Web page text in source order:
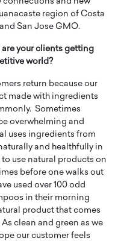
region of Costa
San Jose GMO.
your clients getting
world?
return because our
made with ingredients
Sometimes
overwhelming and
uses ingredients from
and healthfully in
use natural products on
before one walks out
used over 100 odd
in their morning
product that comes
clean and green as we
our customer feels